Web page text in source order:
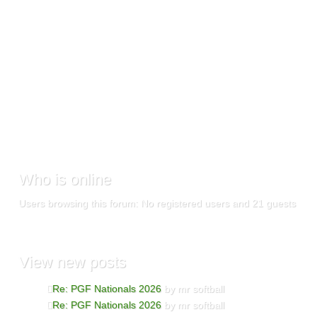
Who is online
Users browsing this forum: No registered users and 21 guests
Viewnew posts
Re: PGF Nationals 2026 by mr softball
Re: PGF Nationals 2026 by mr softball